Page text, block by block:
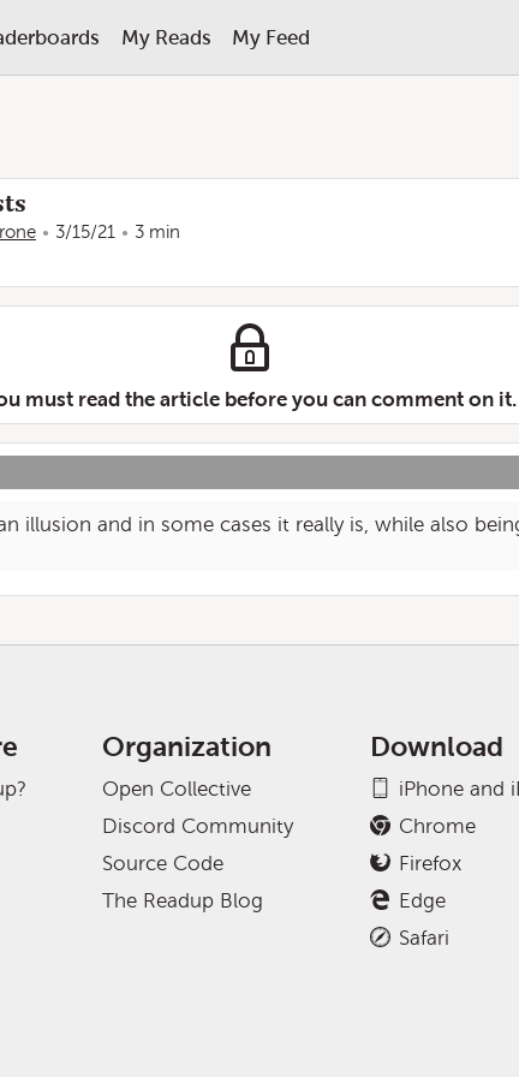
My Reads My Feed
3/15/21 3 min
must read the article before you can comment on it.
illusion and in some cases it really is, while also
Organization
Open Collective
Discord Community
Source Code
The Readup Blog
Download
iPhone and
Chrome
Firefox
Edge
Safari